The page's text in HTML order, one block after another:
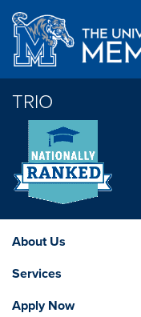
Skip to main content
TRIO
About Us
Services
Apply Now